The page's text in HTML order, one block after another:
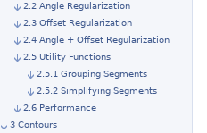
2.2 Angle Regularization
2.3 Offset Regularization
2.4 Angle + Offset Regularization
2.5 Utility Functions
2.5.1 Grouping Segments
2.5.2 Simplifying Segments
2.6 Performance
3 Contours